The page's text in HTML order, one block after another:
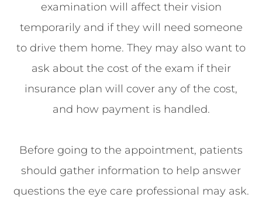
examination will affect their vision
temporarily and if they will need someone
to drive them home. They may also want to
ask about the cost of the exam if their
insurance plan will cover any of the cost,
and how payment is handled.
Before going to the appointment, patients
should gather information to help answer
questions the eye care professional may ask.